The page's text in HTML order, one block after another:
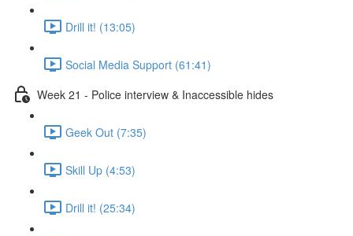
Drill it! (13:05)
Social Media Support (61:41)
Week 21 - Police interview & Inaccessible hides
Geek Out (7:35)
Skill Up (4:53)
Drill it! (25:34)